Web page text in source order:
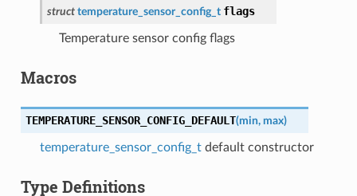
struct temperature_sensor_config_t flags
Temperature sensor config flags
Macros
TEMPERATURE_SENSOR_CONFIG_DEFAULT(min, max)
temperature_sensor_config_tdefault constructor
Type Definitions